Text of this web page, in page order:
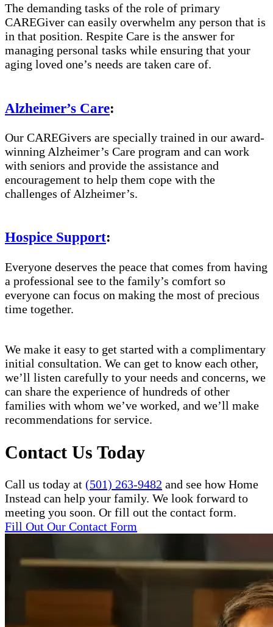
The demanding tasks of the role of primary
CAREGiver can easily overwhelm any person that is
in that position. Respite Care is the answer for
managing personal tasks while ensuring that your
aging loved one’s needs are taken care of.
Alzheimer’s Care:
Our CAREGivers are specially trained in our award-
winning Alzheimer’s Care program and can work
with seniors and provide the assistance and
encouragement to help them cope with the
challenges of Alzheimer’s.
Hospice Support:
Everyone deserves the peace that comes from having
a professional see to the family’s comfort so
everyone can focus on making the most of precious
time together.
We make it easy to get started with a complimentary
initial consultation. We can get to know each other,
we’ll listen carefully to your needs and concerns, we
can share the experience of hundreds of other
families with whom we’ve worked, and we’ll make
recommendations for service.
Contact Us Today
Call us today at (501) 263-9482 and see how Home
Instead can help your family. We look forward to
meeting you soon. Or fill out the contact form.
Fill Out Our Contact Form